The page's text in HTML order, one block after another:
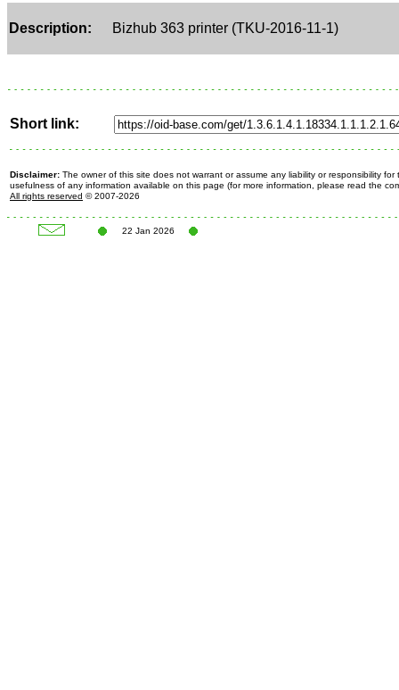
Description: Bizhub 363 printer (TKU-2016-11-1)
Short link:
Disclaimer: The owner of this site does not warrant or assume any liability or responsibility for
usefulness of any information available on this page (for more information, please read the
All rights reserved © 2007-2026
22 Jan 2026